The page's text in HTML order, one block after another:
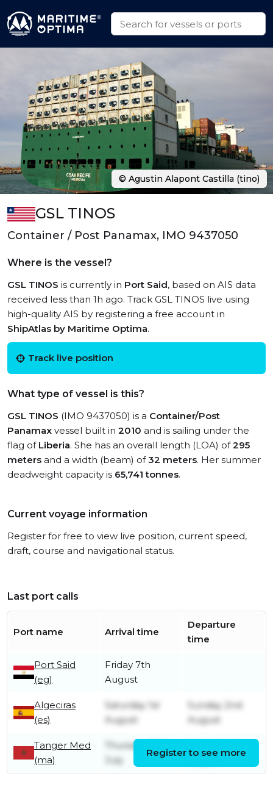
GSL TINOS
Container / Post Panamax, IMO 9437050
Where is the vessel?
GSL TINOS is currently in Port Said, based on AIS data
received less than 1h ago. Track GSL TINOS live using
high-quality AIS by registering a free account in
ShipAtlas by Maritime Optima.
Track live position
What type of vessel is this?
GSL TINOS (IMO 9437050) is a Container/Post
Panamax vessel built in 2010 and is sailing under the
flag of Liberia. She has an overall length (LOA) of295
meters and a width (beam) of32 meters. Her summer
deadweight capacity is 65,741 tonnes.
Current voyage information
Register for free to view live position, current speed,
draft, course and navigational status.
Last port calls
Port name Arrival time
Departure
time
Port Said
(eg)
Friday 7th
August
Algeciras
(es)
Saturday 1st
August
Sunday 2nd
August
Tanger Med
(ma)
Thursday 30th
July
August
Register to see more
© Agustin Alapont Castilla (tino)